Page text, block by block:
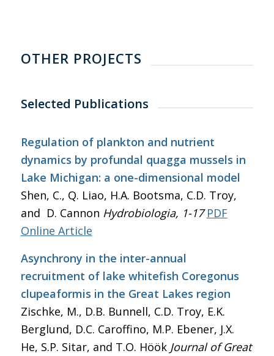
OTHER PROJECTS
Selected Publications
Regulation of plankton and nutrient
dynamics by profundal quagga mussels in
Lake Michigan: a one-dimensional model
Shen, C., Q. Liao, H.A. Bootsma, C.D. Troy,
and D. Cannon Hydrobiologia, 1-17PDF
Online Article
Asynchrony in the inter-annual
recruitment of lake whitefish Coregonus
clupeaformis in the Great Lakes region
Zischke, M., D.B. Bunnell, C.D. Troy, E.K.
Berglund, D.C. Caroffino, M.P. Ebener, J.X.
He, S.P. Sitar, and T.O. Höök Journal of Great